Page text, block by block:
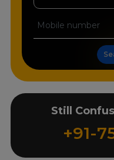
Still
+91-